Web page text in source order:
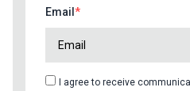
Email
I agree to receive